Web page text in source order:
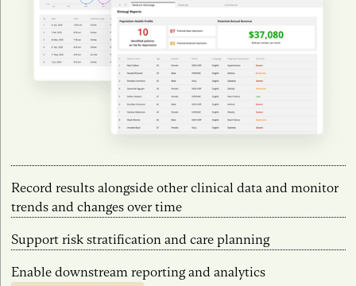
Record results alongside other clinical data and monitor
trends and changes over time
Support risk stratification and care planning
Enable downstream reporting and analytics